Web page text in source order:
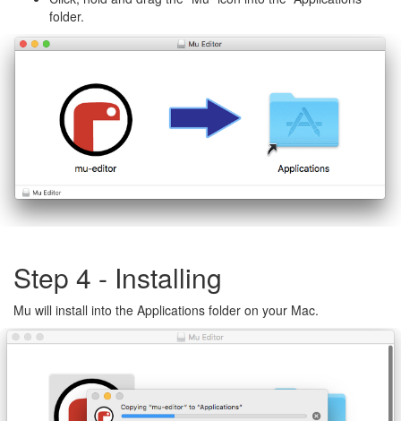
folder.
Step 4 - Installing
Mu will install into the Applications folder on your Mac.